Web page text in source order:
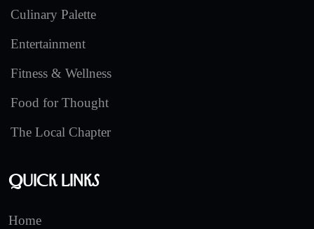
Culinary Palette
Entertainment
Fitness & Wellness
Food for Thought
The Local Chapter
Quick Links
Home